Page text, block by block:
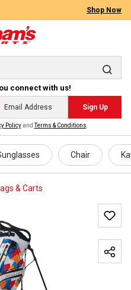
Shop Now
connect with us!
Sign Up
PolicyandTerms & Conditions
Chair
& Carts